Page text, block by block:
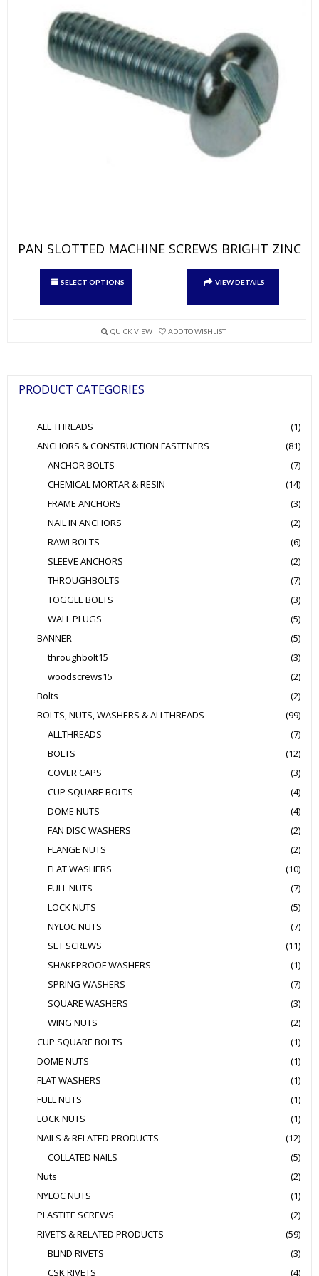
PAN SLOTTED MACHINE SCREWS BRIGHT ZINC
SELECT OPTIONS
product
chosen
product
page
VIEW DETAILS
QUICK VIEW ADD TO WISHLIST
PRODUCT CATEGORIES
ALL THREADS
(1)
ANCHORS & CONSTRUCTION FASTENERS
(81)
ANCHOR BOLTS
(7)
CHEMICAL MORTAR & RESIN
(14)
FRAME ANCHORS
(3)
NAIL IN ANCHORS
(2)
RAWLBOLTS
(6)
SLEEVE ANCHORS
(2)
THROUGHBOLTS
(7)
TOGGLE BOLTS
(3)
WALL PLUGS
(5)
BANNER
(5)
throughbolt15
(3)
woodscrews15
(2)
Bolts
(2)
BOLTS, NUTS, WASHERS & ALLTHREADS
(99)
ALLTHREADS
(7)
BOLTS
(12)
COVER CAPS
(3)
CUP SQUARE BOLTS
(4)
DOME NUTS
(4)
FAN DISC WASHERS
(2)
FLANGE NUTS
(2)
FLAT WASHERS
(10)
FULL NUTS
(7)
LOCK NUTS
(5)
NYLOC NUTS
(7)
SET SCREWS
(11)
SHAKEPROOF WASHERS
(1)
SPRING WASHERS
(7)
SQUARE WASHERS
(3)
WING NUTS
(2)
CUP SQUARE BOLTS
(1)
DOME NUTS
(1)
FLAT WASHERS
(1)
FULL NUTS
(1)
LOCK NUTS
(1)
NAILS & RELATED PRODUCTS
(12)
COLLATED NAILS
(5)
Nuts
(2)
NYLOC NUTS
(1)
PLASTITE SCREWS
(2)
RIVETS & RELATED PRODUCTS
(59)
BLIND RIVETS
(3)
CSK RIVETS
(4)